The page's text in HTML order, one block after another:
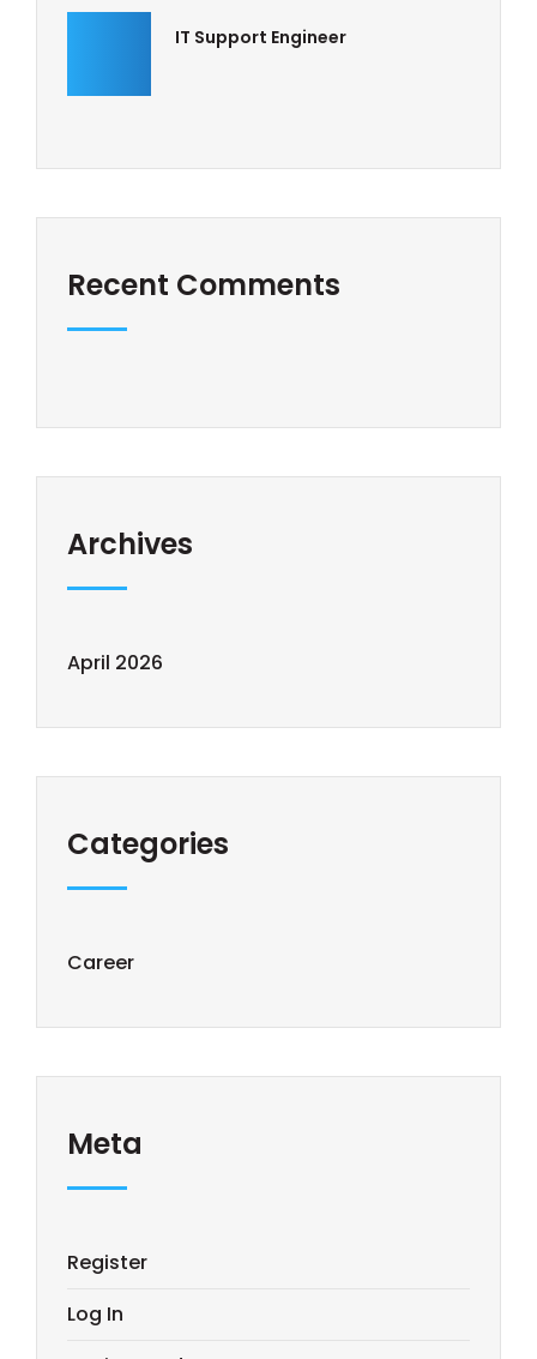
IT Support Engineer
Recent Comments
Archives
April 2026
Categories
Career
Meta
Register
Log In